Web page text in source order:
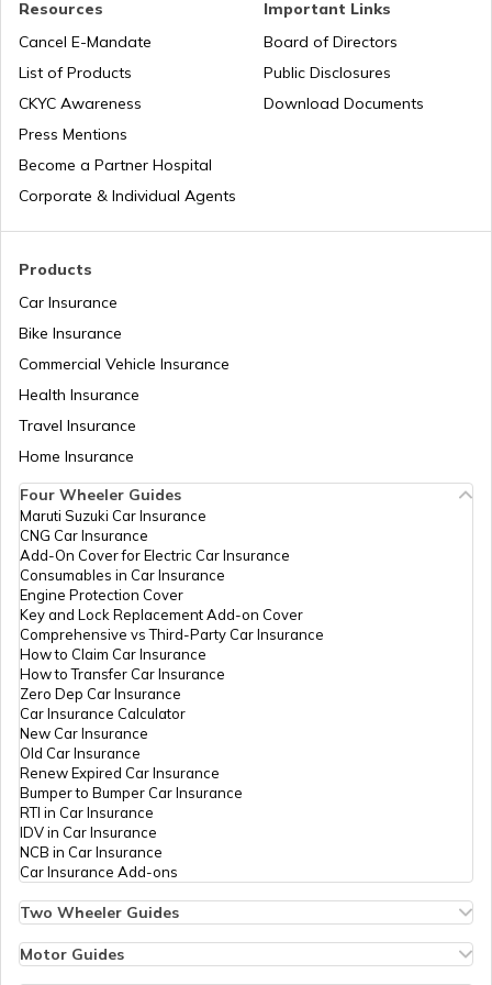
PAN Card Offices in Bijnor
PAN Card Offices in Hathras
PAN Card Offices in Aligarh
PAN Card Offices in Dehradun
PAN Card Offices in Ghaziabad
PAN Card Offices in Shrawasti
PAN Card Offices in Mainpuri
PAN Card Offices in Kanpur Dehat
PAN Card Offices in Sonbhadra
PAN Card Offices in Agra
PAN Card Offices in West Bengal
PAN Card Offices in Rajasthan
PAN Card Offices & Centres in Odisha
Pan Card Offices in Kerala
PAN Card Offices in Tamil Nadu
PAN Card Offices in Tripura
PAN Card Offices in Assam
Common PAN Card Mistakes
How to Link PAN Card with Indian Bank
Account?
How to Link PAN Card with ICICI Bank
How to Check TDS Status by PAN Card
How to Get Pan Card Online/Offline
What is Bulk PAN Verification
How to Get NRI PAN Card
PAN Card Acknowledgement Number
Uses and Benefits of PAN Card
How to Apply for Instant PAN Card
Using Aadhar
How to Link PAN Card with Bank of
Products
Car Insurance
Bike Insurance
Commercial Vehicle Insurance
Health Insurance
Travel Insurance
Home Insurance
Resources
Cancel E-Mandate
List of Products
CKYC Awareness
Press Mentions
Become a Partner Hospital
Corporate & Individual Agents
Important Links
Board of Directors
Public Disclosures
Download Documents
Four Wheeler Guides
Maruti Suzuki Car Insurance
CNG Car Insurance
Add-On Cover for Electric Car Insurance
Consumables in Car Insurance
Engine Protection Cover
Key and Lock Replacement Add-on Cover
Comprehensive vs Third-Party Car Insurance
How to Claim Car Insurance
How to Transfer Car Insurance
Zero Dep Car Insurance
Car Insurance Calculator
New Car Insurance
Old Car Insurance
Renew Expired Car Insurance
Bumper to Bumper Car Insurance
RTI in Car Insurance
IDV in Car Insurance
NCB in Car Insurance
Car Insurance Add-ons
Two Wheeler Guides
Bike Insurance Renewal
Motor Guides